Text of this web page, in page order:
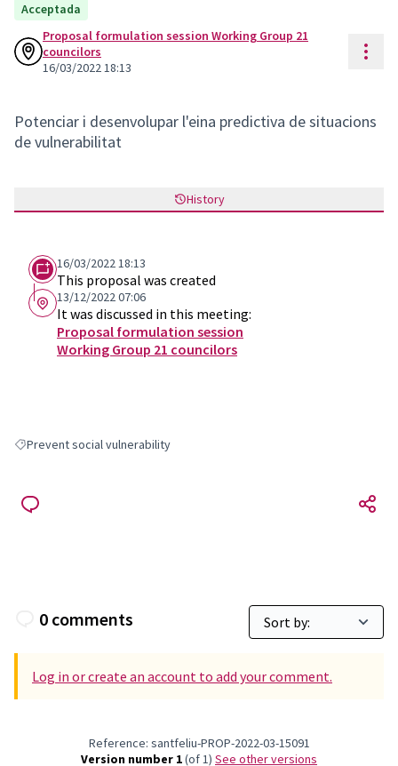
Acceptada
Proposal formulation session Working Group 21
councilors
16/03/2022 18:13
Potenciar i desenvolupar l'eina predictiva de situacions
de vulnerabilitat
History
16/03/2022 18:13
This proposal was created
13/12/2022 07:06
It was discussed in this meeting:
Proposal formulation session
Working Group 21 councilors
Filter results for: Prevent social vulnerability
Prevent social vulnerability
0 comments
Log in or create an account to add your comment.
Reference: santfeliu-PROP-2022-03-15091
Version number 1(of 1) see other versions